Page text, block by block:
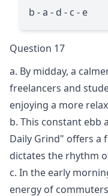
b - a - d - c - e
Question 17
a. By midday, a
freelancers and
enjoying a more
b. This constant ebb
Daily Grind" offers a
dictates the rhythm
c. In the early
energy of